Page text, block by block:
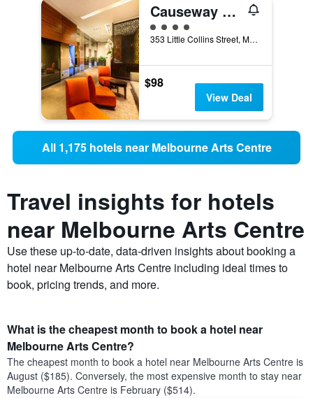
Causeway 353 Hotel
4 class rating
353 Little Collins Street, Melbourne, VIC, Australia
$98
View Deal
All 1,175 hotels near Melbourne Arts Centre
Travel insights for hotels
near Melbourne Arts Centre
Use these up-to-date, data-driven insights about booking a
hotel near Melbourne Arts Centre including ideal times to
book, pricing trends, and more.
What is the cheapest month to book a hotel near
Melbourne Arts Centre?
The cheapest month to book a hotel near Melbourne Arts Centre is
August ($185). Conversely, the most expensive month to stay near
Melbourne Arts Centre is February ($514).